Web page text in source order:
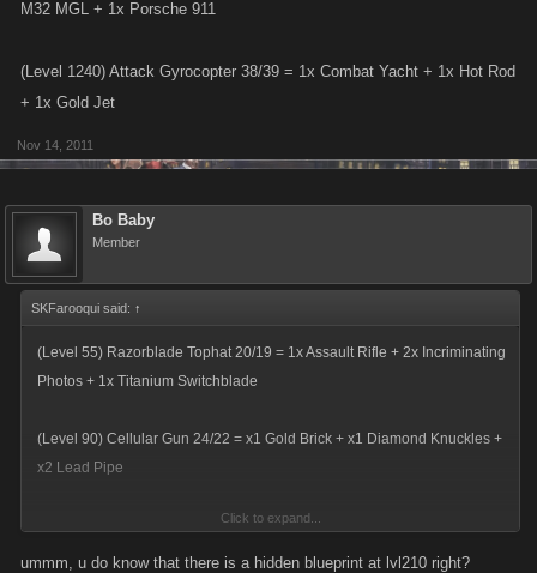
M32 MGL + 1x Porsche 911
(Level 1240) Attack Gyrocopter 38/39 = 1x Combat Yacht + 1x Hot Rod
+ 1x Gold Jet
Nov 14, 2011
Bo Baby
Member
SKFarooqui said: ↑
(Level 55) Razorblade Tophat 20/19 = 1x Assault Rifle + 2x Incriminating
Photos + 1x Titanium Switchblade
(Level 90) Cellular Gun 24/22 = x1 Gold Brick + x1 Diamond Knuckles +
x2 Lead Pipe
(Level 120) Snowplow 19/19 = 1x Yacht + 1x S.W.A.T. Bearcat + 1x
Turret-Armed Humvee
Click to expand...
ummm, u do know that there is a hidden blueprint at lvl210 right?